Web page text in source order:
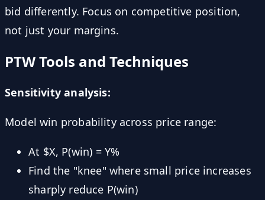
bid differently. Focus on competitive position,
not just your margins.
PTW Tools and Techniques
Sensitivity analysis:
Model win probability across price range:
At $X, P(win) = Y%
Find the "knee" where small price increases
sharply reduce P(win)